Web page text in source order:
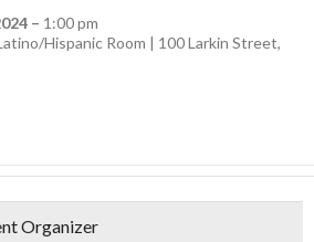
– 1:00 pm
Hispanic Room | 100 Larkin Street,
Organizer